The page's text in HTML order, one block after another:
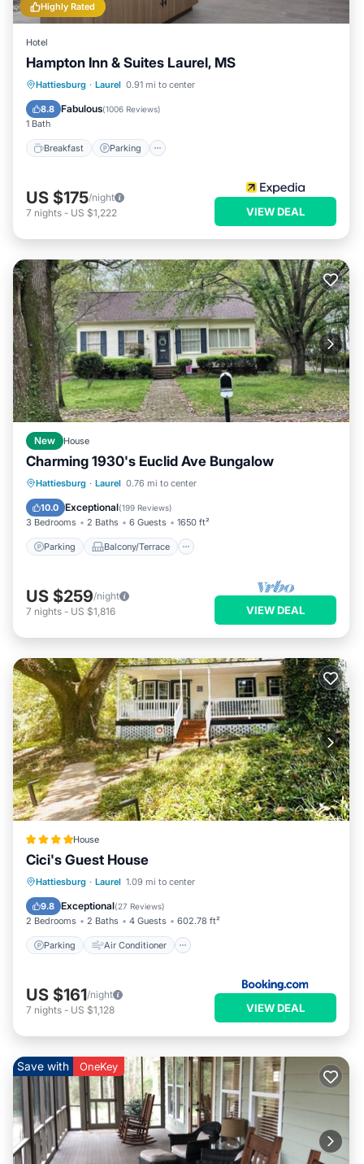
Highly Rated
Hotel
Hampton Inn & Suites Laurel, MS
Hattiesburg · Laurel 0.91 mi to center
8.8 Fabulous(1006 Reviews)
1 Bath
Breakfast Parking
Breakfast Parking
US $175/night
7 nights - US $1,222 VIEW DEAL
New House
Charming 1930's Euclid Ave Bungalow
Hattiesburg · Laurel 0.76 mi to center
10.0 Exceptional(199 Reviews)
3 Bedrooms 2 Baths 6 Guests 1650 ft²
Parking Balcony/Terrace
Parking Balcony/Terrace
Air Conditioner
US $259/night
7 nights - US $1,816 VIEW DEAL
House
Cici's Guest House
Hattiesburg · Laurel 1.09 mi to center
9.8 Exceptional(27 Reviews)
2 Bedrooms 2 Baths 4 Guests 602.78 ft²
Parking Air Conditioner
Parking Air Conditioner
Child Friendly
US $161/night
7 nights - US $1,128 VIEW DEAL
Save with OneKey